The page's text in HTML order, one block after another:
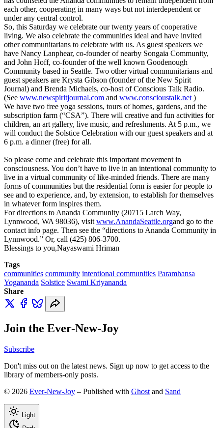
each other, cooperating in many ways but not interdependent or
under any central control.
So, this Saturday we celebrate our twenty years of cooperative
living. We also celebrate the communities ideal and have invited
other communitarians to celebrate with us. As guest speakers we
have Nancy Lanphear, co-founder of nearby Songaia Community,
and John Hoff, co-founder of the well known Goodenough
Community based in Seattle. Two other virtual communitarians and
guest speakers are Krysta Gibson (founder of the New Spirit
Journal) and Brenda Michaels, co-host of Conscious Talk Radio.
(See www.newspiritjournal.com and www.conscioustalk.net )
We have two free yoga sessions, tours of homes, gardens, and the
subscription farm (“CSA”). There will creative and fun activities for
children, an art gallery, live music, and refreshments. At 5 p.m., we
will conduct the Solstice Celebration with our guest speakers and at
6 p.m. a dinner (free) for all.
So please come and celebrate this important movement in
consciousness. You don’t have to live in an intentional community to
live in a virtual community of like-minded friends. There are many
forms of communities but the residential form is easier for people to
see and to experience, and, by extension, to establish for themselves
in whatever form inspires them.
For directions to Ananda Community (20715 Larch Way,
Lynnwood, WA 98036), visit www.AnandaSeattle.organd go to the
contact info page. Then see the “directions to Ananda Community in
Lynnwood.” Or, call (425) 806-3700.
Blessings to you,Nayaswami Hriman
Tags
communities community intentional communities Paramhansa
Yogananda Solstice Swami Kriyananda
Share
Join the Ever-New-Joy
Subscribe
Don't miss out on the latest news. Sign up now to get access to the
library of members-only posts.
© 2026 Ever-New-Joy – Published with Ghost and Sand
Light